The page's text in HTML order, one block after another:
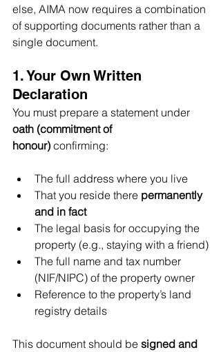
else, AIMA now requires a combination
of supporting documents rather than a
single document.
1. Your Own Written
Declaration
You must prepare a statement under
oath (commitment of
honour) confirming:
The full address where you live
That you reside there permanently
and in fact
The legal basis for occupying the
property (e.g., staying with a friend)
The full name and tax number
(NIF/NIPC) of the property owner
Reference to the property’s land
registry details
This document should be signed and